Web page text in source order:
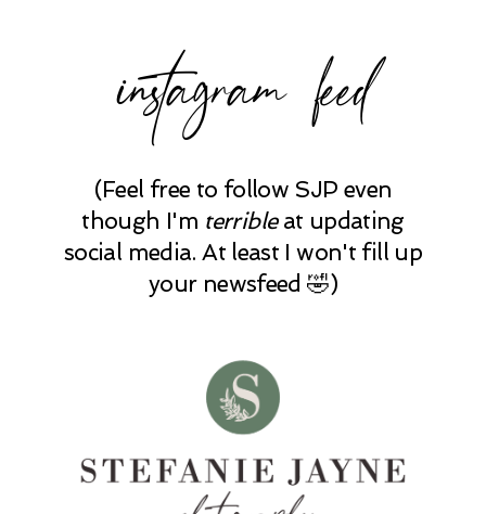
instagram feed
(Feel free to follow SJP even
though I'm terribleat updating
social media. At least I won't fill up
your newsfeed 🤣)